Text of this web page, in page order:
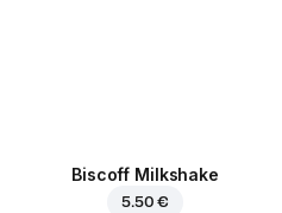
Biscoff Milkshake
5.50 €